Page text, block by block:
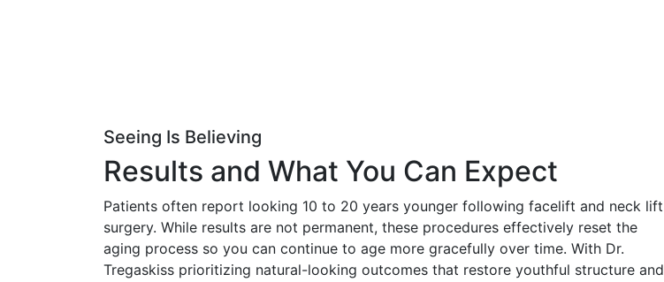
Seeing Is Believing
Results and What You Can Expect
Patients often report looking 10 to 20 years younger following facelift and neck lift
surgery. While results are not permanent, these procedures effectively reset the
aging process so you can continue to age more gracefully over time. With Dr.
Tregaskiss prioritizing natural-looking outcomes that restore youthful structure and